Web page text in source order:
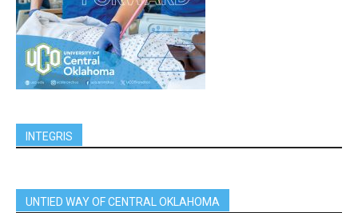
INTEGRIS
UNTIED WAY OF CENTRAL OKLAHOMA